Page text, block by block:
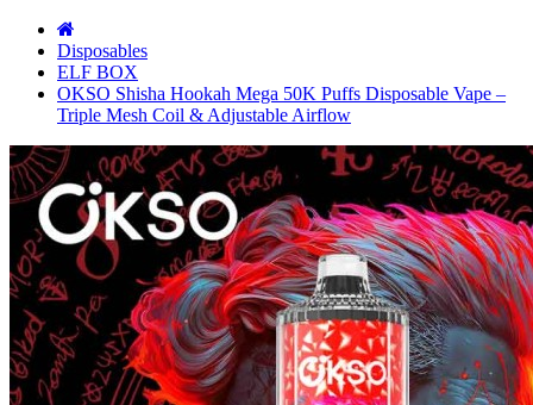
Disposables
ELF BOX
OKSO Shisha Hookah Mega 50K Puffs Disposable Vape –
Triple Mesh Coil & Adjustable Airflow